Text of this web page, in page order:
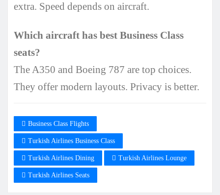
extra. Speed depends on aircraft.
Which aircraft has best Business Class
seats?
The A350 and Boeing 787 are top choices.
They offer modern layouts. Privacy is better.
Business Class Flights
Turkish Airlines Business Class
Turkish Airlines Dining Turkish Airlines Lounge
Turkish Airlines Seats